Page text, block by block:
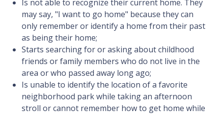
Is not able to recognize their current home. They
may say, "I want to go home" because they can
only remember or identify a home from their past
as being their home;
Starts searching for or asking about childhood
friends or family members who do not live in the
area or who passed away long ago;
Is unable to identify the location of a favorite
neighborhood park while taking an afternoon
stroll or cannot remember how to get home while